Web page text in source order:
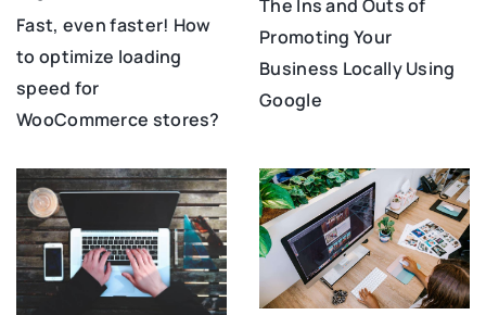
Fast, even faster! How
to optimize loading
speed for
WooCommerce stores?
The Ins and Outs of
Promoting Your
Business Locally Using
Google